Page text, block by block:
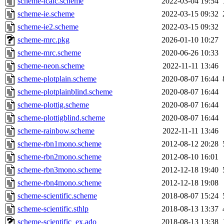
scheme-ie.scheme
2022-03-15 09:32
scheme-ie2.scheme
2022-03-15 09:32
scheme-mrc.pkg
2026-01-10 10:27
scheme-mrc.scheme
2020-06-26 10:33
scheme-neon.scheme
2022-11-11 13:46
scheme-plotplain.scheme
2020-08-07 16:44
scheme-plotplainblind.scheme
2020-08-07 16:44
scheme-plottig.scheme
2020-08-07 16:44
scheme-plottigblind.scheme
2020-08-07 16:44
scheme-rainbow.scheme
2022-11-11 13:46
scheme-rbn1mono.scheme
2012-08-12 20:28
scheme-rbn2mono.scheme
2012-08-10 16:01
scheme-rbn3mono.scheme
2012-12-18 19:40
scheme-rbn4mono.scheme
2012-12-18 19:08
scheme-scientific.scheme
2018-08-07 15:24
scheme-scientific.sthlp
2018-08-13 13:37
scheme-scientific_ex.ado
2018-08-13 13:38